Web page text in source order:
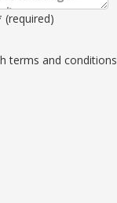
(required)
terms and conditions